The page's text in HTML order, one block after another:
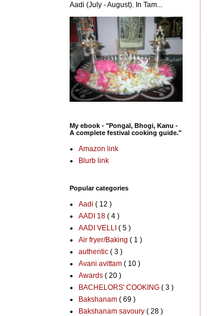
Aadi (July - August). In Tam...
My ebook - "Pongal, Bhogi, Kanu -
A complete festival cooking guide."
Amazon link
Blurb link
Popular categories
Aadi ( 12 )
AADI 18 ( 4 )
AADI VELLI ( 5 )
Air fryer/Baking ( 1 )
authentic ( 3 )
Avani avittam ( 10 )
Awards ( 20 )
BACHELORS' COOKING ( 3 )
Bakshanam ( 69 )
Bakshanam savoury ( 28 )